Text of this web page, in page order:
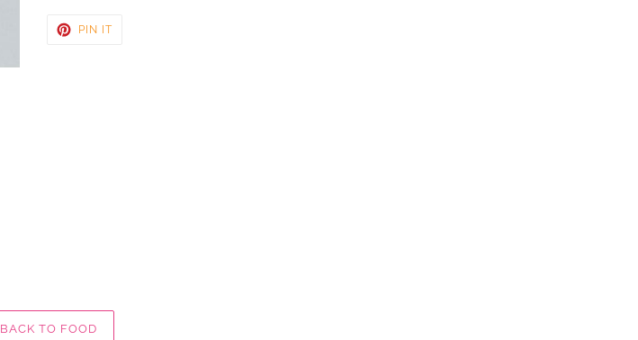
PIN ITPIN
BACK TO FOOD